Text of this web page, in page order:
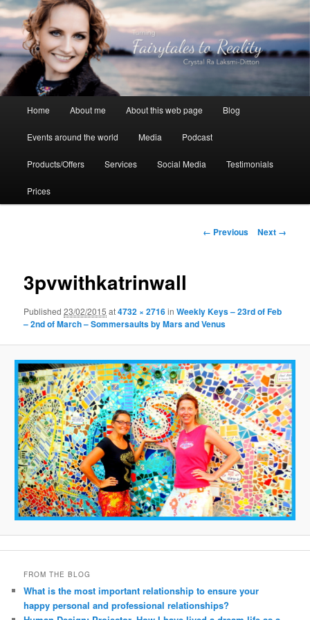
Skip
to
primary
contentCrystal Ra Laksmi
Home About me About this web page Blog
Events around the world Media Podcast
Products/Offers Services Social Media Testimonials
Prices
Image
← Previous Next →
3pvwithkatrinwall
Published23/02/2015 at4732 × 2716inWeekly Keys – 23rd of Feb
– 2nd of March – Sommersaults by Mars and Venus
FROM THE BLOG
What is the most important relationship to ensure your
happy personal and professional relationships?